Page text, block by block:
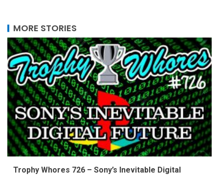
MORE STORIES
Trophy Whores 726 – Sony’s Inevitable Digital